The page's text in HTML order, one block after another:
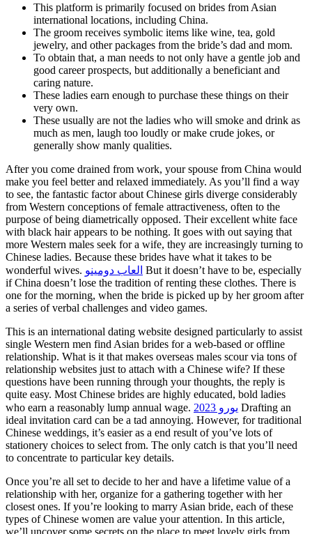
This platform is primarily focused on brides from Asian
international locations, including China.
The groom receives symbolic items like wine, tea, gold
jewelry, and other packages from the bride’s dad and mom.
To obtain that, a man needs to not only have a gentle job and
good career prospects, but additionally a beneficiant and
caring nature.
These ladies earn enough to purchase these things on their
very own.
These usually are not the ladies who will smoke and drink as
much as men, laugh too loudly or make crude jokes, or
generally show manly qualities.
After you come drained from work, your spouse from China would
make you feel better and relaxed immediately. As you’ll find a way
to see, the fantastic factor about Chinese girls diverge considerably
from Western conceptions of female attractiveness, often to the
purpose of being diametrically opposed. Their excellent white face
with black hair appears to be nothing. It goes with out saying that
more Western males seek for a wife, they are increasingly turning to
Chinese ladies. Because these brides have what it takes to be
wonderful wives. العاب دومينو But it doesn’t have to be, especially
if China doesn’t lose the tradition of renting these clothes. There is
one for the morning, when the bride is picked up by her groom after
a series of verbal challenges and video games.
This is an international dating website designed particularly to assist
single Western men find Asian brides for a web-based or offline
relationship. What is it that makes overseas males scour via tons of
relationship websites just to attach with a Chinese wife? If these
questions have been running through your thoughts, the reply is
quite easy. Most Chinese brides are highly educated, bold ladies
who earn a reasonably lump annual wage.
يورو 2023 Drafting an
ideal invitation card can be a tad annoying. However, for traditional
Chinese weddings, it’s easier as a end result of you’ve lots of
stationery choices to select from. The only catch is that you’ll need
to concentrate to particular key details.
Once you’re all set to decide to her and have a lifetime value of a
relationship with her, organize for a gathering together with her
closest ones. If you’re looking to marry Asian bride, each of these
types of Chinese women are value your attention. In this article,
we’ll uncover some secrets on the place to meet lovely girls from